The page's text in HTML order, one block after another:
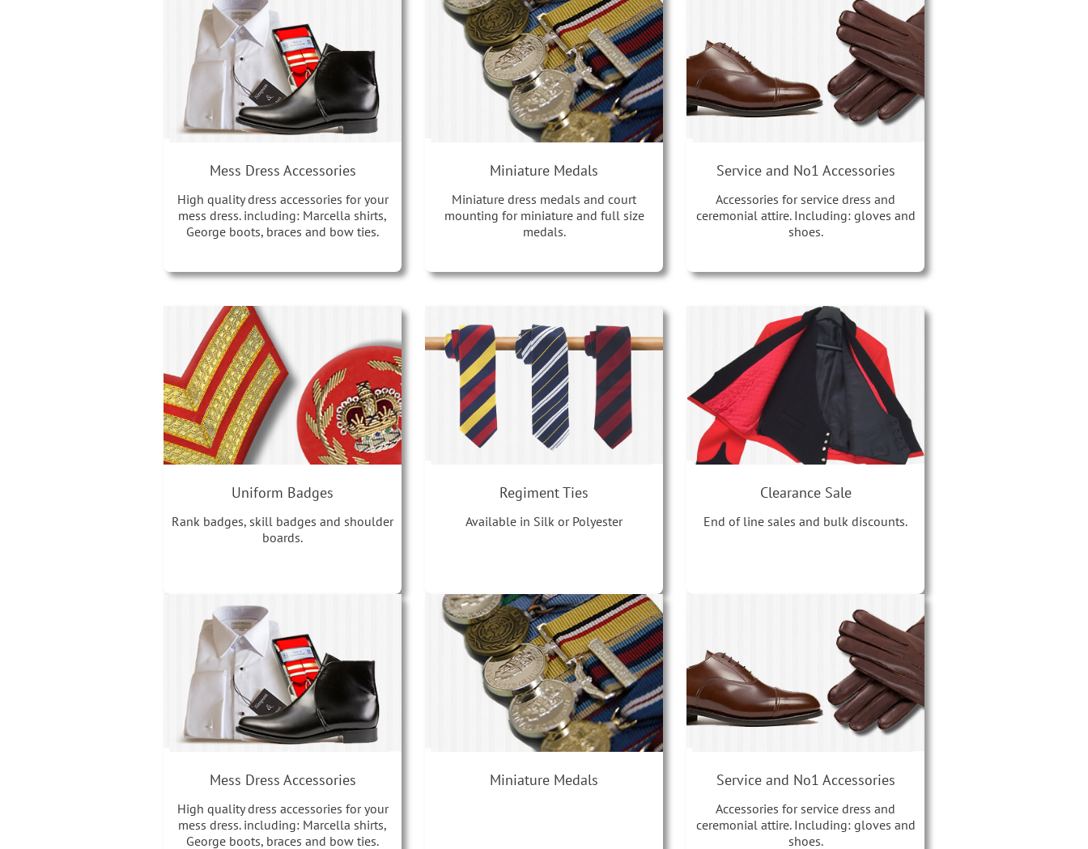
Mess Dress Accessories
High quality dress accessories for your
mess dress. including: Marcella shirts,
George boots, braces and bow ties.
Miniature Medals
Miniature dress medals and court
mounting for miniature and full size
medals.
Service and No1 Accessories
Accessories for service dress and
ceremonial attire. Including: gloves and
shoes.
Uniform Badges
Rank badges, skill badges and shoulder
boards.
Regiment Ties
Available in Silk or Polyester
Clearance Sale
End of line sales and bulk discounts.
Mess Dress Accessories
High quality dress accessories for your
mess dress. including: Marcella shirts,
George boots, braces and bow ties.
Miniature Medals Service and No1 Accessories
Accessories for service dress and
ceremonial attire. Including: gloves and
shoes.